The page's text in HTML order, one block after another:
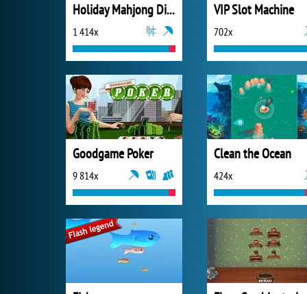
Holiday Mahjong Dimensions
1 414x
VIP Slot Machine
702x
Goodgame Poker
9 814x
Clean the Ocean
424x